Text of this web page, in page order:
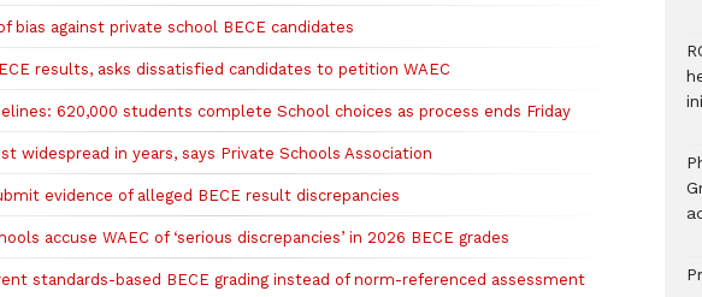
bias against private school BECE candidates
results, asks dissatisfied candidates to petition WAEC
620,000 students complete School choices as process ends Friday
widespread in years, says Private Schools Association
evidence of alleged BECE result discrepancies
accuse WAEC of ‘serious discrepancies’ in 2026 BECE grades
standards-based BECE grading instead of norm-referenced assessment